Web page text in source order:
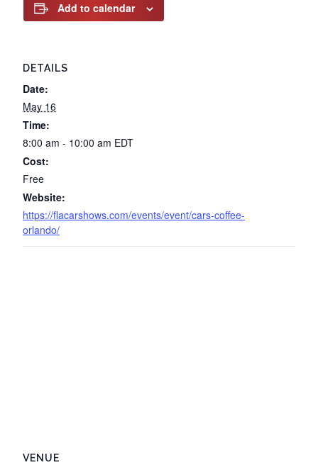
Add to calendar
DETAILS
Date:
May 16
Time:
8:00 am - 10:00 am EDT
Cost:
Free
Website:
https://flacarshows.com/events/event/cars-coffee-
orlando/
VENUE